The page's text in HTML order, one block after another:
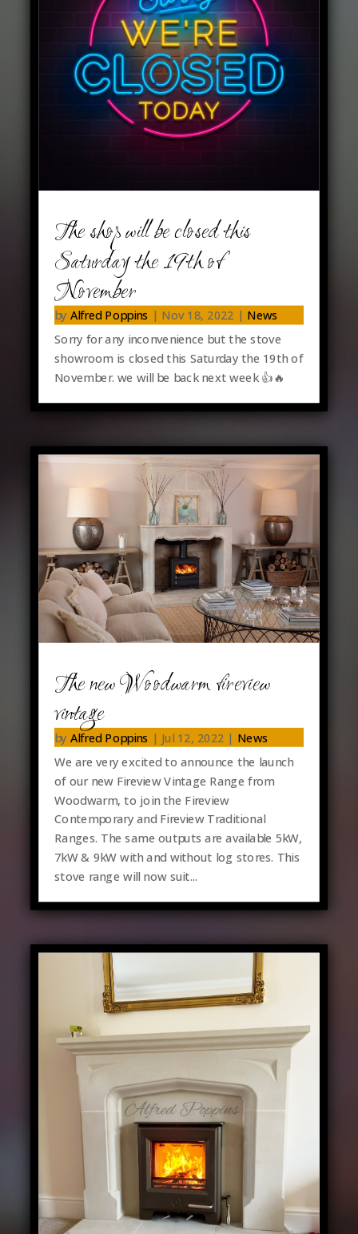
Latest News…
The shop will be closed this
Saturday the 19th of
November
by Alfred Poppins | Nov 18, 2022 | News
Sorry for any inconvenience but the stove
showroom is closed this Saturday the 19th of
November. we will be back next week 👍🔥
The new Woodwarm fireview
vintage
by Alfred Poppins | Jul 12, 2022 | News
We are very excited to announce the launch
of our new Fireview Vintage Range from
Woodwarm, to join the Fireview
Contemporary and Fireview Traditional
Ranges. The same outputs are available 5kW,
7kW & 9kW with and without log stores. This
stove range will now suit...